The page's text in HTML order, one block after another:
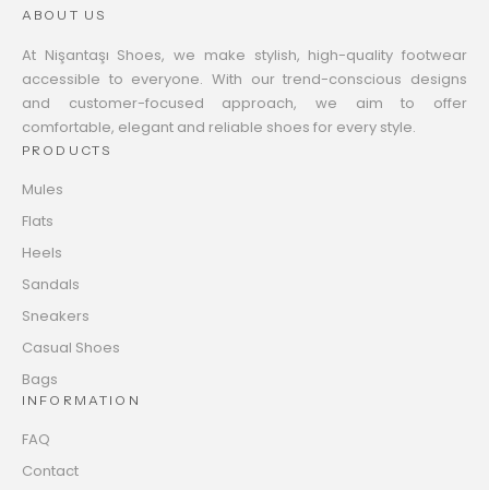
ABOUT US
At Nişantaşı Shoes, we make stylish, high-quality footwear
accessible to everyone. With our trend-conscious designs
and customer-focused approach, we aim to offer
comfortable, elegant and reliable shoes for every style.
PRODUCTS
Mules
Flats
Heels
Sandals
Sneakers
Casual Shoes
Bags
INFORMATION
FAQ
Contact